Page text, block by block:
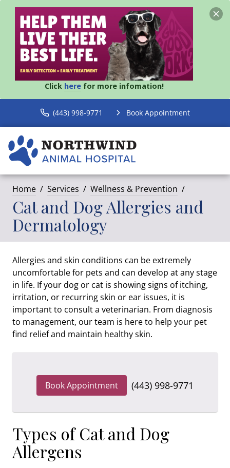
Click herefor more infomation!
(443) 998-9771 Book Appointment
Home Services Wellness & Prevention
Cat and Dog Allergies and
Dermatology
Allergies and skin conditions can be extremely
uncomfortable for pets and can develop at any stage
in life. If your dog or cat is showing signs of itching,
irritation, or recurring skin or ear issues, it is
important to consult a veterinarian. From diagnosis
to management, our team is here to help your pet
find relief and maintain healthy skin.
Book Appointment (443) 998-9771
Types of Cat and Dog
Allergens